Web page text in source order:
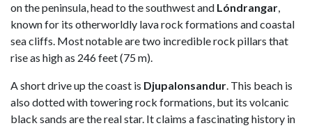
on the peninsula, head to the southwest and Lóndrangar,
known for its otherworldly lava rock formations and coastal
sea cliffs. Most notable are two incredible rock pillars that
rise as high as 246 feet (75 m).
A short drive up the coast is Djupalonsandur. This beach is
also dotted with towering rock formations, but its volcanic
black sands are the real star. It claims a fascinating history in